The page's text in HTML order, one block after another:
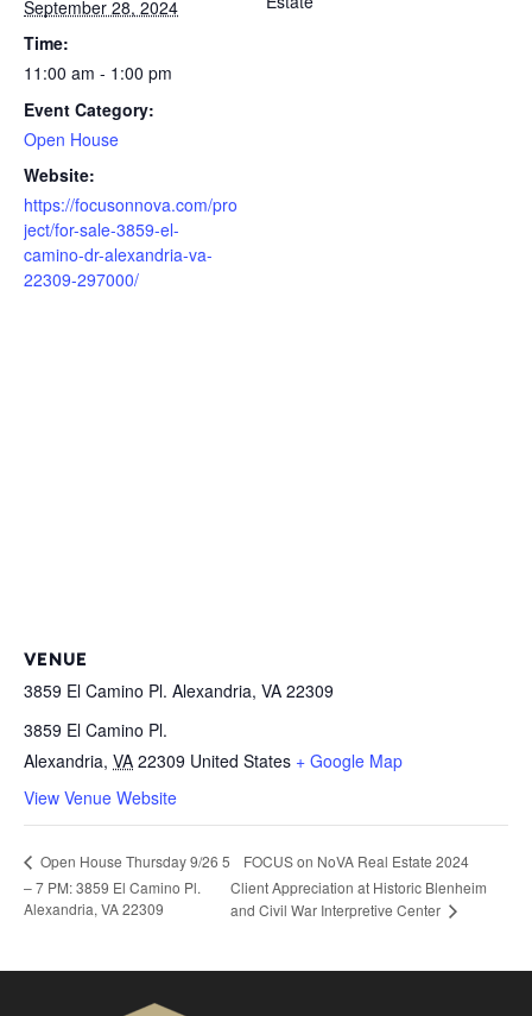
September 28, 2024
Time:
11:00 am - 1:00 pm
Event Category:
Open House
Website:
https://focusonnova.com/pro
ject/for-sale-3859-el-
camino-dr-alexandria-va-
22309-297000/
VENUE
3859 El Camino Pl. Alexandria, VA 22309
3859 El Camino Pl.
Alexandria, VA 22309 United States + Google Map
View Venue Website
Open House Thursday 9/26 5
– 7 PM: 3859 El Camino Pl.
Alexandria, VA 22309
FOCUS on NoVA Real Estate 2024
Client Appreciation at Historic Blenheim
and Civil War Interpretive Center